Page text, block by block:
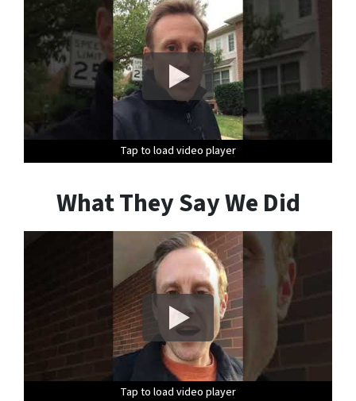
Tap to load video player
Tap to load video player
Tap to load video player
Tap to load video player
Tap to load video player
Tap to load video player
What They Say We Did
Tap to load video player
Tap to load video player
Tap to load video player
Tap to load video player
Tap to load video player
Tap to load video player